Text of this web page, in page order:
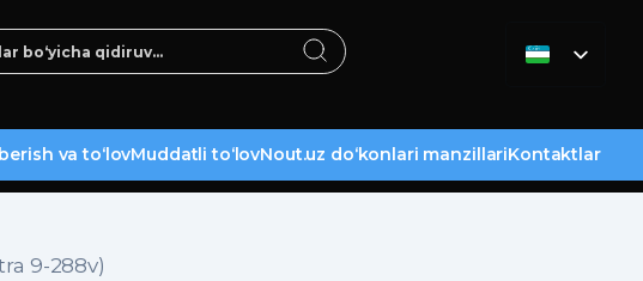
va to‘lovMuddatli to‘lovNout.uz do‘konlari manzillariKontaktlar
9-288v)